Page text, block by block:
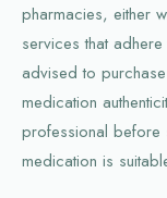
pharmacies, either
services that
advised to
medication
professional before
medication is